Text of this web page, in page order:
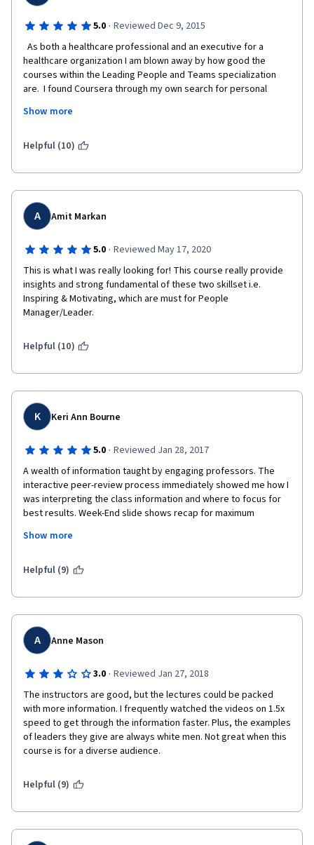
afterwards. Students submitting late may also be given the
class.
5.0 · Reviewed Dec 9, 2015
healthcare organization I am blown away by how good the
courses within the Leading People and Teams specialization
are.  I found Coursera through my own search for personal
been top notch but the  courses in this specialization really
take the courses within the Leading People and Teams
get leaders and aspiring leaders into this Coursera
specialization.
Show more
Helpful (10)
A Amit Markan
5.0 · Reviewed May 17, 2020
This is what I was really looking for! This course really provide
insights and strong fundamental of these two skillset i.e.
Inspiring & Motivating, which are must for People
Manager/Leader.
Helpful (10)
K Keri Ann Bourne
5.0 · Reviewed Jan 28, 2017
A wealth of information taught by engaging professors. The
interactive peer-review process immediately showed me how I
was interpreting the class information and where to focus for
best results. Week-End slide shows recap for maximum
that were extremely useful. A real-world company CEO gave us
installments were of the optimal length for enjoyment and
interest and knowledge base kept growing daily. Each weekly
required essay was thought provoking and engaged the core
of the values and skills we had learned. 5 stars, 2 thumbs up, A+
I would do it again in a heartbeat. Highly Recommend this
course and encourage anyone who is in the area of leading
people, a team leader, manager, even a head of household will
benefit.
Show more
Helpful (9)
A Anne Mason
3.0 · Reviewed Jan 27, 2018
The instructors are good, but the lectures could be packed
with more information. I frequently watched the videos on 1.5x
speed to get through the information faster. Plus, the examples
of leaders they give are always white men. Not great when this
course is for a diverse audience.
Helpful (9)